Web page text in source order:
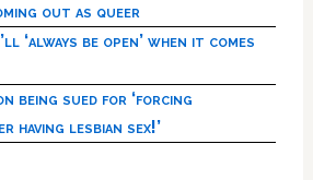
out as queer
‘always be open’ when it comes
being sued for ‘forcing
having lesbian sex!’